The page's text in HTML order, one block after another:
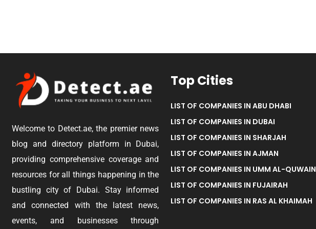
Welcome to Detect.ae, the premier news
blog and directory platform in Dubai,
providing comprehensive coverage and
resources for all things happening in the
bustling city of Dubai. Stay informed
and connected with the latest news,
events, and businesses through
Top Cities
LIST OF COMPANIES IN ABU DHABI
LIST OF COMPANIES IN DUBAI
LIST OF COMPANIES IN SHARJAH
LIST OF COMPANIES IN AJMAN
LIST OF COMPANIES IN UMM AL-QUWAIN
LIST OF COMPANIES IN FUJAIRAH
LIST OF COMPANIES IN RAS AL KHAIMAH